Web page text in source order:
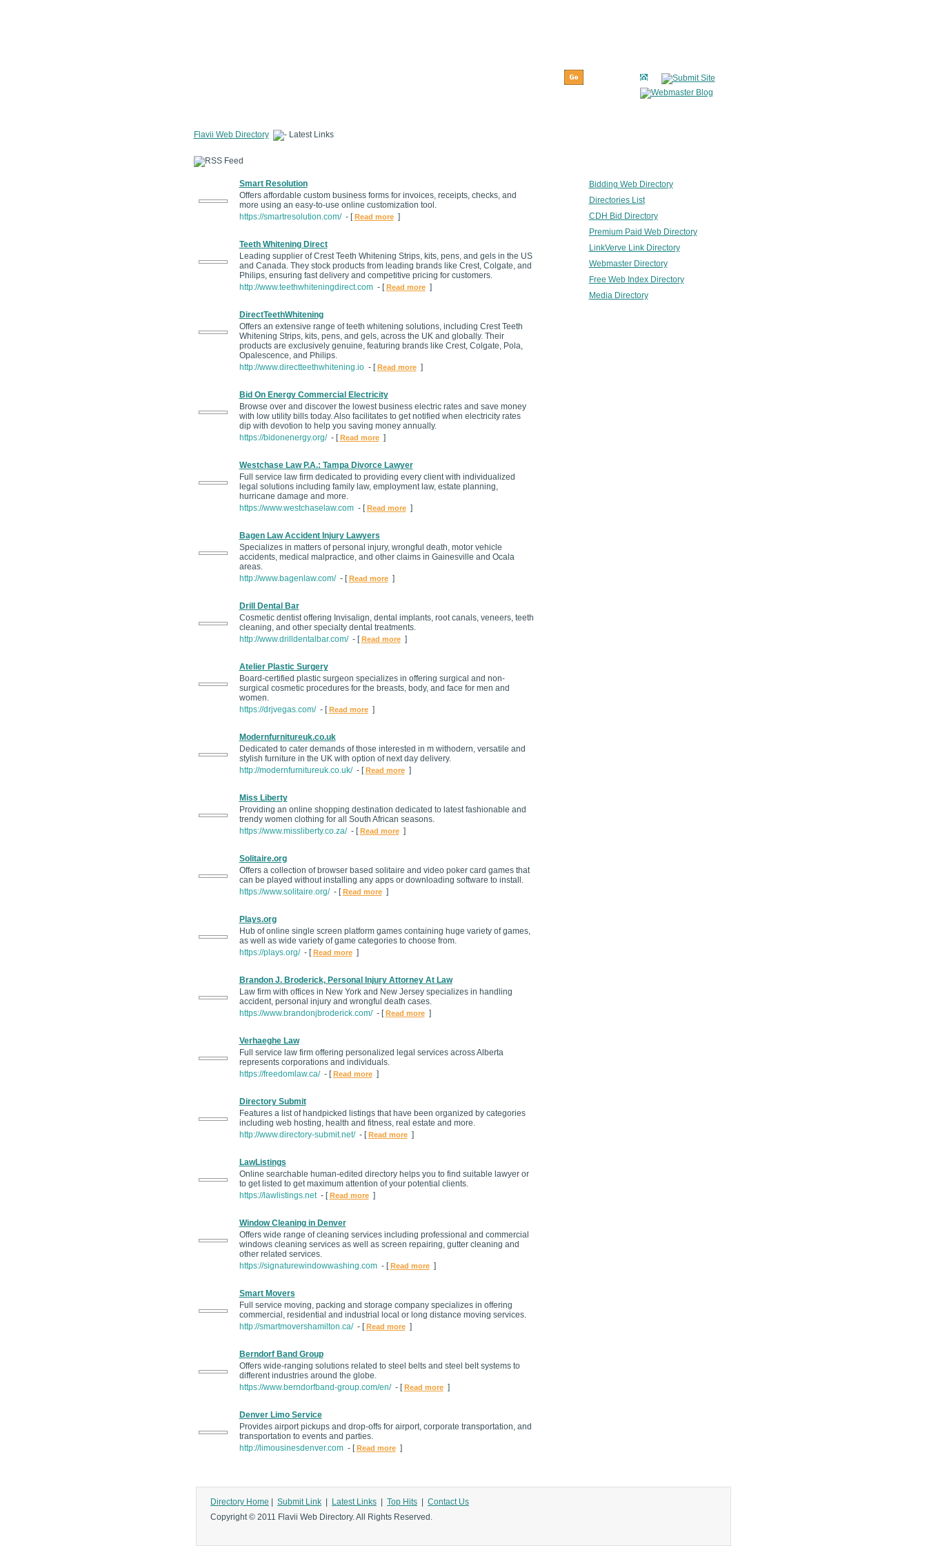
Flavii Web Directory Latest Links
Smart Resolution
Offers affordable custom business forms for invoices, receipts, checks, and
more using an easy-to-use online customization tool.
https://smartresolution.com/- [Read more]
Teeth Whitening Direct
Leading supplier of Crest Teeth Whitening Strips, kits, pens, and gels in the US
and Canada. They stock products from leading brands like Crest, Colgate, and
Philips, ensuring fast delivery and competitive pricing for customers.
http://www.teethwhiteningdirect.com- [Read more]
DirectTeethWhitening
Offers an extensive range of teeth whitening solutions, including Crest Teeth
Whitening Strips, kits, pens, and gels, across the UK and globally. Their
products are exclusively genuine, featuring brands like Crest, Colgate, Pola,
Opalescence, and Philips.
http://www.directteethwhitening.io- [Read more]
Bid On Energy Commercial Electricity
Browse over and discover the lowest business electric rates and save money
with low utility bills today. Also facilitates to get notified when electricity rates
dip with devotion to help you saving money annually.
https://bidonenergy.org/- [Read more]
Westchase Law P.A.: Tampa Divorce Lawyer
Full service law firm dedicated to providing every client with individualized
legal solutions including family law, employment law, estate planning,
hurricane damage and more.
https://www.westchaselaw.com- [Read more]
Bagen Law Accident Injury Lawyers
Specializes in matters of personal injury, wrongful death, motor vehicle
accidents, medical malpractice, and other claims in Gainesville and Ocala
areas.
http://www.bagenlaw.com/- [Read more]
Drill Dental Bar
Cosmetic dentist offering Invisalign, dental implants, root canals, veneers, teeth
cleaning, and other specialty dental treatments.
http://www.drilldentalbar.com/- [Read more]
Atelier Plastic Surgery
Board-certified plastic surgeon specializes in offering surgical and non-
surgical cosmetic procedures for the breasts, body, and face for men and
women.
https://drjvegas.com/- [Read more]
Modernfurnitureuk.co.uk
Dedicated to cater demands of those interested in m withodern, versatile and
stylish furniture in the UK with option of next day delivery.
http://modernfurnitureuk.co.uk/- [Read more]
Miss Liberty
Providing an online shopping destination dedicated to latest fashionable and
trendy women clothing for all South African seasons.
https://www.missliberty.co.za/- [Read more]
Solitaire.org
Offers a collection of browser based solitaire and video poker card games that
can be played without installing any apps or downloading software to install.
https://www.solitaire.org/- [Read more]
Plays.org
Hub of online single screen platform games containing huge variety of games,
as well as wide variety of game categories to choose from.
https://plays.org/- [Read more]
Brandon J. Broderick, Personal Injury Attorney At Law
Law firm with offices in New York and New Jersey specializes in handling
accident, personal injury and wrongful death cases.
https://www.brandonjbroderick.com/- [Read more]
Verhaeghe Law
Full service law firm offering personalized legal services across Alberta
represents corporations and individuals.
https://freedomlaw.ca/- [Read more]
Directory Submit
Features a list of handpicked listings that have been organized by categories
including web hosting, health and fitness, real estate and more.
http://www.directory-submit.net/- [Read more]
LawListings
Online searchable human-edited directory helps you to find suitable lawyer or
to get listed to get maximum attention of your potential clients.
https://lawlistings.net- [Read more]
Window Cleaning in Denver
Offers wide range of cleaning services including professional and commercial
windows cleaning services as well as screen repairing, gutter cleaning and
other related services.
https://signaturewindowwashing.com- [Read more]
Smart Movers
Full service moving, packing and storage company specializes in offering
commercial, residential and industrial local or long distance moving services.
http://smartmovershamilton.ca/- [Read more]
Berndorf Band Group
Offers wide-ranging solutions related to steel belts and steel belt systems to
different industries around the globe.
https://www.berndorfband-group.com/en/- [Read more]
Denver Limo Service
Provides airport pickups and drop-offs for airport, corporate transportation, and
transportation to events and parties.
http://limousinesdenver.com- [Read more]
Bidding Web Directory
Directories List
CDH Bid Directory
Premium Paid Web Directory
LinkVerve Link Directory
Webmaster Directory
Free Web Index Directory
Media Directory
Directory Home Submit Link Latest Links Top Hits
Contact Us
Copyright © 2011 Flavii Web Directory. All Rights Reserved.